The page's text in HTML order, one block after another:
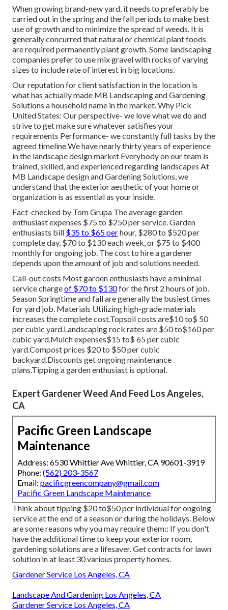
When growing brand-new yard, it needs to preferably be
carried out in the spring and the fall periods to make best
use of growth and to minimize the spread of weeds. It is
generally concurred that natural or chemicalplant foods
are required permanently plant growth. Some landscaping
companies prefer to use mixgravelwith rocks of varying
sizes to include rate of interest in big locations.
Our reputation for client satisfaction in the location is
what has actually made MB Landscaping and Gardening
Solutions a household name in the market. Why Pick
United States: Our perspective- we love what we do and
strive to get make sure whatever satisfies your
requirements Performance- we constantly full tasks by the
agreed timeline We have nearly thirty years of experience
in the landscape design market Everybody on our team is
trained, skilled, and experienced regarding landscapes At
MB Landscape design and Gardening Solutions, we
understand that the exterior aesthetic of your home or
organization is as essential as your inside.
Fact-checked by Tom Grupa The average garden
enthusiast expenses $75 to $250 per service. Garden
enthusiasts bill $35 to $65 perhour, $280 to $520 per
complete day, $70 to $130 each week, or $75 to $400
monthly for ongoing job. The cost to hire a gardener
depends upon the amount of job and solutions needed.
Call-out costs Most garden enthusiasts have a minimal
service chargeof $70 to $130for the first 2 hours of job.
Season Springtime and fall are generally the busiest times
for yard job. Materials Utilizing high-grade materials
increases the complete cost.Topsoil costs are$10 to$ 50
per cubic yard.Landscaping rock rates are $50 to$160 per
cubic yard.Mulch expenses$15 to$ 65 per cubic
yard.Compost prices $20 to $50 per cubic
backyard.Discounts get ongoing maintenance
plans.Tipping a garden enthusiast is optional.
Expert Gardener Weed And Feed Los Angeles,
CA
Pacific Green Landscape
Maintenance
Address: 6530 Whittier Ave Whittier, CA 90601-3919
Phone: (562) 203-3567
Email: pacificgreencompany@gmail.com
Pacific Green Landscape Maintenance
Think about tipping $20 to$50 per individual for ongoing
service at the end of a season or during the holidays. Below
are some reasons why you may require them:: If you don't
have the additional time to keep your exterior room,
gardening solutions are a lifesaver. Get contracts for lawn
solution in at least 30 various property homes.
Gardener Service Los Angeles, CA
Landscape And Gardening Los Angeles, CA
Gardener Service Los Angeles, CA